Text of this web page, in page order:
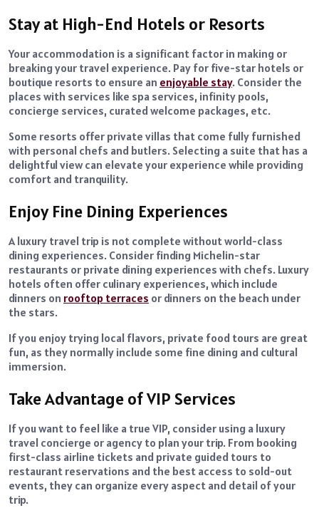
Stay at High-End Hotels or Resorts
Your accommodation is a significant factor in making or
breaking your travel experience. Pay for five-star hotels or
boutique resorts to ensure an enjoyable stay. Consider the
places with services like spa services, infinity pools,
concierge services, curated welcome packages, etc.
Some resorts offer private villas that come fully furnished
with personal chefs and butlers. Selecting a suite that has a
delightful view can elevate your experience while providing
comfort and tranquility.
Enjoy Fine Dining Experiences
A luxury travel trip is not complete without world-class
dining experiences. Consider finding Michelin-star
restaurants or private dining experiences with chefs. Luxury
hotels often offer culinary experiences, which include
dinners on rooftop terraces or dinners on the beach under
the stars.
If you enjoy trying local flavors, private food tours are great
fun, as they normally include some fine dining and cultural
immersion.
Take Advantage of VIP Services
If you want to feel like a true VIP, consider using a luxury
travel concierge or agency to plan your trip. From booking
first-class airline tickets and private guided tours to
restaurant reservations and the best access to sold-out
events, they can organize every aspect and detail of your
trip.